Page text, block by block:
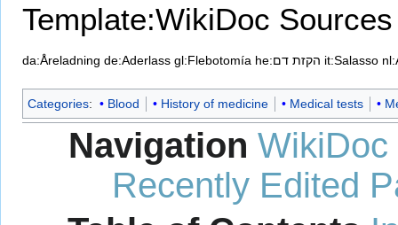
Template:WikiDoc Sources
da:Åreladning de:Aderlass gl:Flebotomía he:הקזת דם it:Salasso
Categories: Blood History of medicine Medical tests
Navigation WikiDoc
Recently Edited